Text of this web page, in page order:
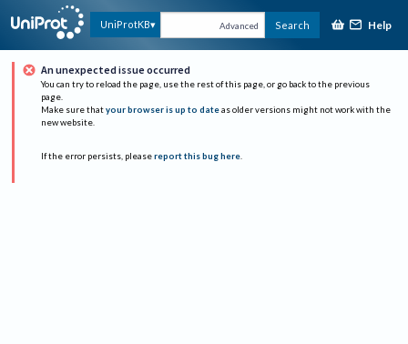
UniProtKB Advanced Search Help
An unexpected issue occurred
You can try to reload the page, use the rest of this page, or go back to the previous
page.
Make sure that your browser is up to date as older versions might not work with the
new website.
If the error persists, please report this bug here.